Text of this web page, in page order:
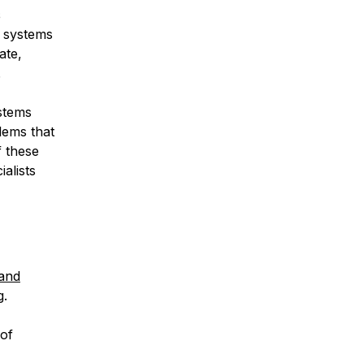
that
these